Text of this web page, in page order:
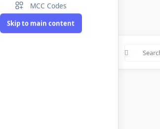
Skip to main content
MCC Codes